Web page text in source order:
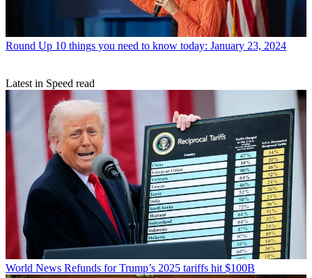
Round Up 10 things you need to know today: January 23, 2024
Latest in Speed read
World News Refunds for Trump’s 2025 tariffs hit $100B